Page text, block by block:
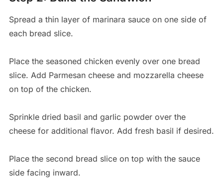
Spread a thin layer of marinara sauce on one side of
each bread slice.
Place the seasoned chicken evenly over one bread
slice. Add Parmesan cheese and mozzarella cheese
on top of the chicken.
Sprinkle dried basil and garlic powder over the
cheese for additional flavor. Add fresh basil if desired.
Place the second bread slice on top with the sauce
side facing inward.